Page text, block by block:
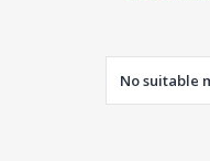
No suitable